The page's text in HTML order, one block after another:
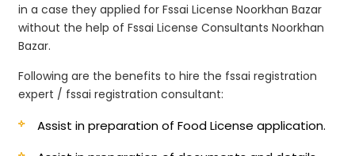
in a case they applied for Fssai License Noorkhan Bazar
without the help of Fssai License Consultants Noorkhan
Bazar.
Following are the benefits to hire the fssai registration
expert / fssai registration consultant:
Assist in preparation of Food License application.